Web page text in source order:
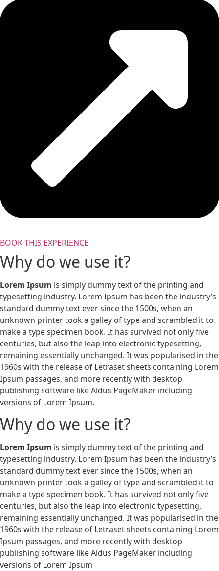
BOOK THIS EXPERIENCE
Why do we use it?
Lorem Ipsum is simply dummy text of the printing and
typesetting industry. Lorem Ipsum has been the industry’s
standard dummy text ever since the 1500s, when an
unknown printer took a galley of type and scrambled it to
make a type specimen book. It has survived not only five
centuries, but also the leap into electronic typesetting,
remaining essentially unchanged. It was popularised in the
1960s with the release of Letraset sheets containing Lorem
Ipsum passages, and more recently with desktop
publishing software like Aldus PageMaker including
versions of Lorem Ipsum.
Why do we use it?
Lorem Ipsum is simply dummy text of the printing and
typesetting industry. Lorem Ipsum has been the industry’s
standard dummy text ever since the 1500s, when an
unknown printer took a galley of type and scrambled it to
make a type specimen book. It has survived not only five
centuries, but also the leap into electronic typesetting,
remaining essentially unchanged. It was popularised in the
1960s with the release of Letraset sheets containing Lorem
Ipsum passages, and more recently with desktop
publishing software like Aldus PageMaker including
versions of Lorem Ipsum